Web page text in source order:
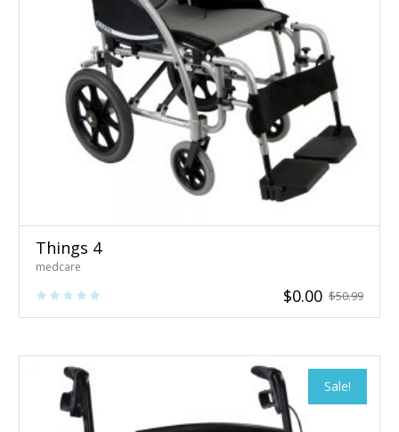
Things 4
medcare
$50.99
$0.00
Sale!